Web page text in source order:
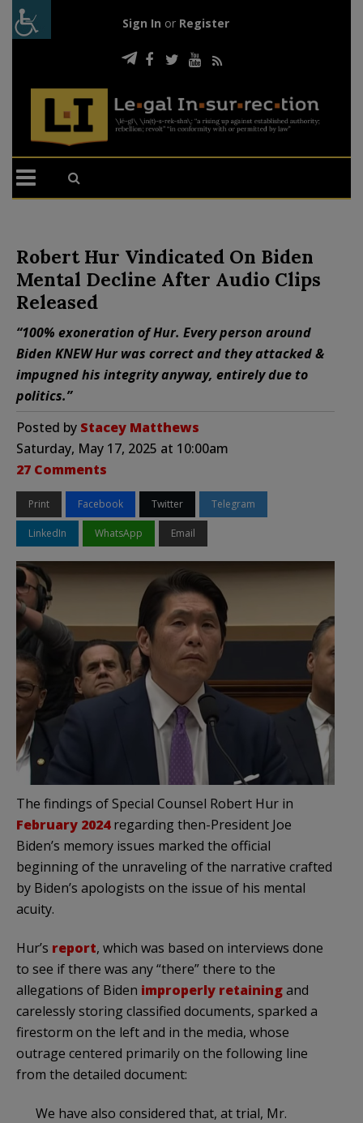
Sign In or Register
Robert Hur Vindicated On Biden
Mental Decline After Audio Clips
Released
“100% exoneration of Hur. Every person around
Biden KNEW Hur was correct and they attacked &
impugned his integrity anyway, entirely due to
politics.”
Posted by Stacey Matthews
Saturday, May 17, 2025 at 10:00am
27 Comments
Print Facebook Twitter Telegram
LinkedIn WhatsApp Email
The findings of Special Counsel Robert Hur in
February 2024regarding then-President Joe
Biden’s memory issues marked the official
beginning of the unraveling of the narrative crafted
by Biden’s apologists on the issue of his mental
acuity.
Hur’s report, which was based on interviews done
to see if there was any “there” there to the
allegations of Biden improperly retainingand
carelessly storing classified documents, sparked a
firestorm on the left and in the media, whose
outrage centered primarily on the following line
from the detailed document:
We have also considered that, at trial, Mr.